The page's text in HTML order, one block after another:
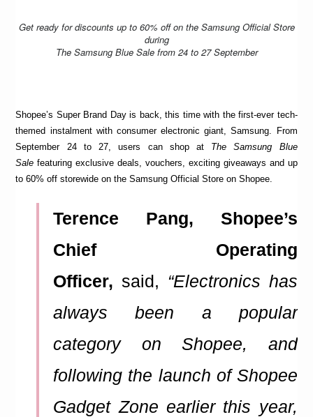
Get ready for discounts up to 60% off on the Samsung Official Store
during
The Samsung Blue Sale from 24 to 27 September
Shopee’s Super Brand Day is back, this time with the first-ever tech-
themed instalment with consumer electronic giant, Samsung. From
September 24 to 27, users can shop at The Samsung Blue
Sale featuring exclusive deals, vouchers, exciting giveaways and up
to 60% off storewide on the Samsung Official Store on Shopee.
Terence Pang, Shopee’s
Chief Operating
Officer, said, “Electronics has
always been a popular
category on Shopee, and
following the launch of Shopee
Gadget Zone earlier this year,